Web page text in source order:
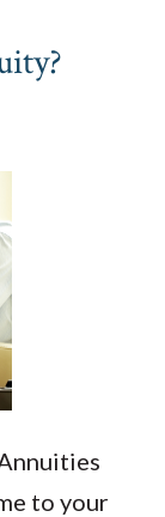
to your